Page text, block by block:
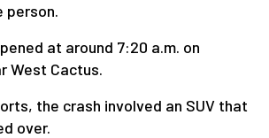
person.
at around 7:20 a.m. on
West Cactus.
the crash involved an SUV that
over.